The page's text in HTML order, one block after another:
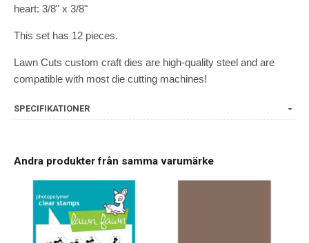
heart: 3/8" x 3/8"
This set has 12 pieces.
Lawn Cuts custom craft dies are high-quality steel and are
compatible with most die cutting machines!
SPECIFIKATIONER
Andra produkter från samma varumärke